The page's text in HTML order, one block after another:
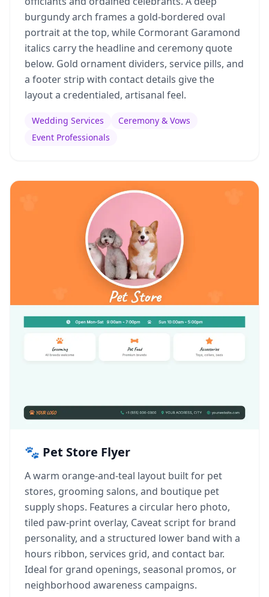
burgundy arch frames a gold-bordered oval
portrait at the top, while Cormorant Garamond
italics carry the headline and ceremony quote
below. Gold ornament dividers, service pills, and
a footer strip with contact details give the
layout a credentialed, artisanal feel.
Wedding Services
Ceremony & Vows
Event Professionals
🐾 Pet Store Flyer
A warm orange-and-teal layout built for pet
stores, grooming salons, and boutique pet
supply shops. Features a circular hero photo,
tiled paw-print overlay, Caveat script for brand
personality, and a structured lower band with a
hours ribbon, services grid, and contact bar.
Ideal for grand openings, seasonal promos, or
neighborhood awareness campaigns.